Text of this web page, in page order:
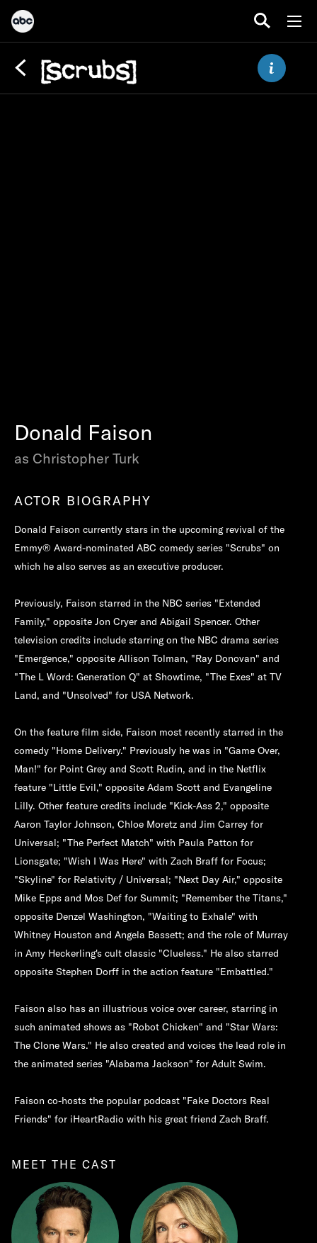
Donald Faison
as Christopher Turk
ACTOR BIOGRAPHY
Donald Faison currently stars in the upcoming revival of the
Emmy® Award-nominated ABC comedy series "Scrubs" on
which he also serves as an executive producer.
Previously, Faison starred in the NBC series "Extended
Family," opposite Jon Cryer and Abigail Spencer. Other
television credits include starring on the NBC drama series
"Emergence," opposite Allison Tolman, "Ray Donovan" and
"The L Word: Generation Q" at Showtime, "The Exes" at TV
Land, and "Unsolved" for USA Network.
On the feature film side, Faison most recently starred in the
comedy "Home Delivery." Previously he was in "Game Over,
Man!" for Point Grey and Scott Rudin, and in the Netflix
feature "Little Evil," opposite Adam Scott and Evangeline
Lilly. Other feature credits include "Kick-Ass 2," opposite
Aaron Taylor Johnson, Chloe Moretz and Jim Carrey for
Universal; "The Perfect Match" with Paula Patton for
Lionsgate; "Wish I Was Here" with Zach Braff for Focus;
"Skyline" for Relativity / Universal; "Next Day Air," opposite
Mike Epps and Mos Def for Summit; "Remember the Titans,"
opposite Denzel Washington, "Waiting to Exhale" with
Whitney Houston and Angela Bassett; and the role of Murray
in Amy Heckerling's cult classic "Clueless." He also starred
opposite Stephen Dorff in the action feature "Embattled."
Faison also has an illustrious voice over career, starring in
such animated shows as "Robot Chicken" and "Star Wars:
The Clone Wars." He also created and voices the lead role in
the animated series "Alabama Jackson" for Adult Swim.
Faison co-hosts the popular podcast "Fake Doctors Real
Friends" for iHeartRadio with his great friend Zach Braff.
MEET THE CAST